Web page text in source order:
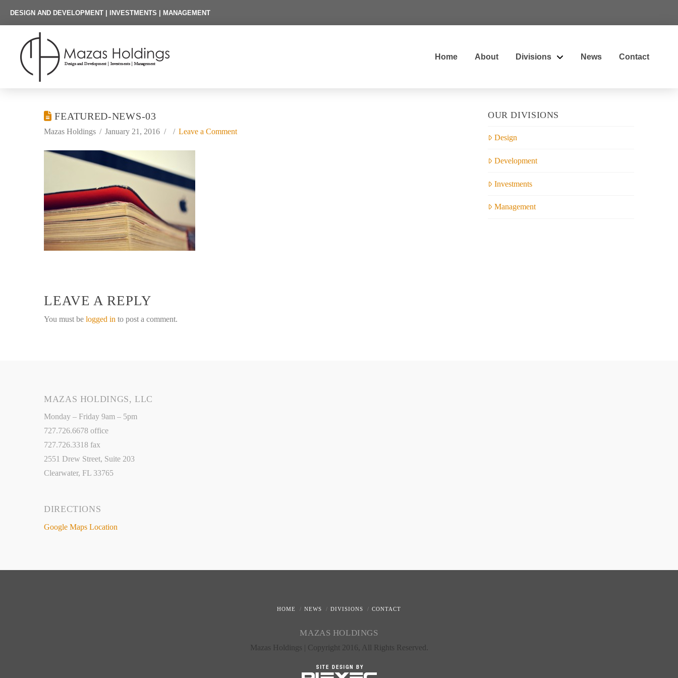
DESIGN AND DEVELOPMENT | INVESTMENTS | MANAGEMENT
Home About Divisions News Contact
FEATURED-NEWS-03
Mazas Holdings January 21, 2016 Leave a Comment
LEAVE A REPLY
You must be logged in to post a comment.
OUR DIVISIONS
Design
Development
Investments
Management
MAZAS HOLDINGS, LLC
Monday – Friday 9am – 5pm
727.726.6678 office
727.726.3318 fax
2551 Drew Street, Suite 203
Clearwater, FL 33765
DIRECTIONS
Google Maps Location
HOME NEWS DIVISIONS CONTACT
MAZAS HOLDINGS
Mazas Holdings | Copyright 2016, All Rights Reserved.